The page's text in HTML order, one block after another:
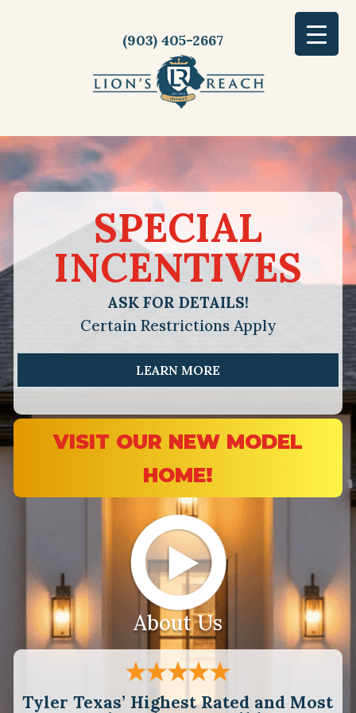
(903) 405-2667
SPECIAL
INCENTIVES
ASK FOR DETAILS!
Certain Restrictions Apply
LEARN MORE
VISIT OUR NEW MODEL
HOME!
About Us
Tyler Texas’ Highest Rated and Most